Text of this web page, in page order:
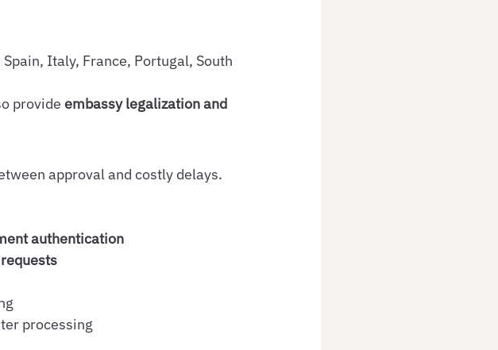
Italy, France, Portugal, South
provide embassy legalization and
approval and costly delays.
authentication
processing